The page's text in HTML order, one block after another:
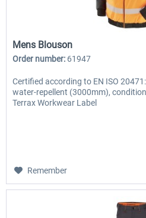
Mens Blouson
Order number: 61947
Certified according to EN ISO
water-repellent (3000mm),
Terrax Workwear Label
Remember